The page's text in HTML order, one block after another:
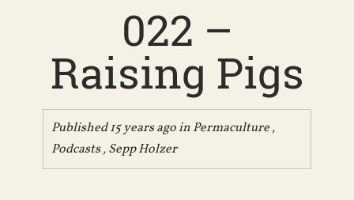
022 –
Raising Pigs
Published 15 years ago inPermaculture,
Podcasts,Sepp Holzer